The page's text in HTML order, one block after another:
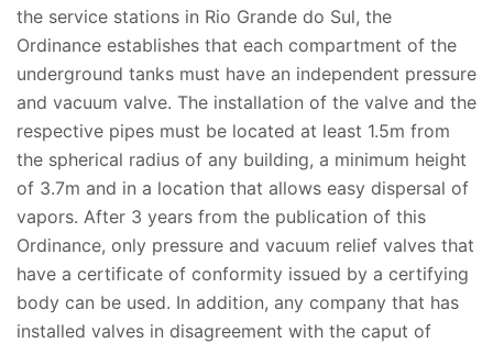
the service stations in Rio Grande do Sul, the
Ordinance establishes that each compartment of the
underground tanks must have an independent pressure
and vacuum valve. The installation of the valve and the
respective pipes must be located at least 1.5m from
the spherical radius of any building, a minimum height
of 3.7m and in a location that allows easy dispersal of
vapors. After 3 years from the publication of this
Ordinance, only pressure and vacuum relief valves that
have a certificate of conformity issued by a certifying
body can be used. In addition, any company that has
installed valves in disagreement with the caput of